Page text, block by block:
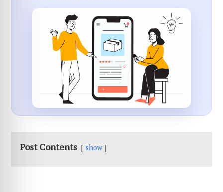
Post Contents show